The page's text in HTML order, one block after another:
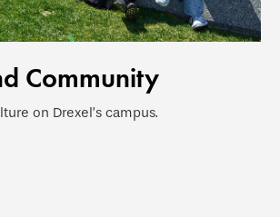
Community
on Drexel’s campus.